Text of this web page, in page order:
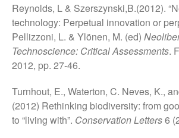
Reynolds, L & Szerszynski,B.(2012).
technology: Perpetual innovation or
Pellizzoni, L. & Ylönen, M. (ed)
Technoscience: Critical Assessments.
2012, pp. 27-46.
Turnhout, E., Waterton, C. Neves, K.,
(2012) Rethinking biodiversity: from
to “living with”. Conservation Letters6